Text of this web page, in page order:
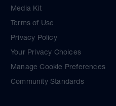
Media Kit
Terms of Use
Privacy Policy
Your Privacy Choices
Manage Cookie Preferences
Community Standards